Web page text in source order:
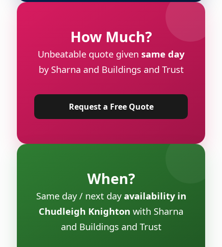
How Much?
Unbeatable quote given same day
by Sharna and Buildings and Trust
Request a Free Quote
When?
Same day / next dayavailability in
Chudleigh Knighton with Sharna
and Buildings and Trust